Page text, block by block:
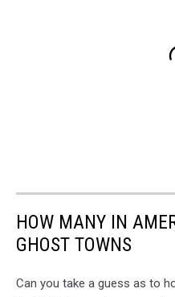
HOW MANY IN
GHOST TOWNS
Can you take a guess as to